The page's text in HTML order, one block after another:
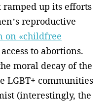
up its efforts
reproductive
on «childfree
to abortions.
moral decay of the
LGBT+ communities
(interestingly, the